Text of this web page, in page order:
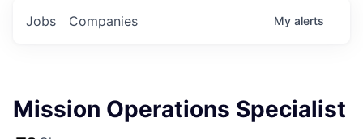
Jobs Companies My alerts
Mission Operations Specialist